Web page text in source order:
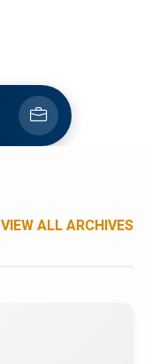
VIEW ALL ARCHIVES